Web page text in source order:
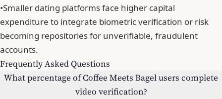
•Smaller dating platforms face higher capital
expenditure to integrate biometric verification or risk
becoming repositories for unverifiable, fraudulent
accounts.
Frequently Asked Questions
What percentage of Coffee Meets Bagel users complete
video verification?